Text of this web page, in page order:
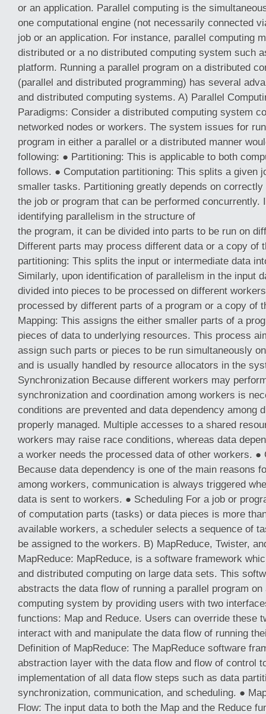
or an application. Parallel computing is the
one computational engine (not necessarily connected
job or an application. For instance, parallel computing
distributed or a no distributed computing system such
platform. Running a parallel program on a distributed
(parallel and distributed programming) has several
and distributed computing systems. A) Parallel
Paradigms: Consider a distributed computing system
networked nodes or workers. The system issues for
program in either a parallel or a distributed manner
following: ● Partitioning: This is applicable to both
follows. ● Computation partitioning: This splits a given
smaller tasks. Partitioning greatly depends on
the job or program that can be performed concurrently.
identifying parallelism in the structure of
the program, it can be divided into parts to be run on
Different parts may process different data or a copy of
partitioning: This splits the input or intermediate data
Similarly, upon identification of parallelism in the input
divided into pieces to be processed on different
processed by different parts of a program or a copy of
Mapping: This assigns the either smaller parts of a
pieces of data to underlying resources. This process
assign such parts or pieces to be run simultaneously
and is usually handled by resource allocators in the
Synchronization Because different workers may
synchronization and coordination among workers is
conditions are prevented and data dependency among
properly managed. Multiple accesses to a shared
workers may raise race conditions, whereas data
a worker needs the processed data of other workers. ●
Because data dependency is one of the main reasons
among workers, communication is always triggered
data is sent to workers. ● Scheduling For a job or
of computation parts (tasks) or data pieces is more
available workers, a scheduler selects a sequence of
be assigned to the workers. B) MapReduce, Twister,
MapReduce: MapReduce, is a software framework
and distributed computing on large data sets. This
abstracts the data flow of running a parallel program on
computing system by providing users with two
functions: Map and Reduce. Users can override these
interact with and manipulate the data flow of running
Definition of MapReduce: The MapReduce software
abstraction layer with the data flow and flow of control
implementation of all data flow steps such as data
synchronization, communication, and scheduling. ●
Flow: The input data to both the Map and the Reduce